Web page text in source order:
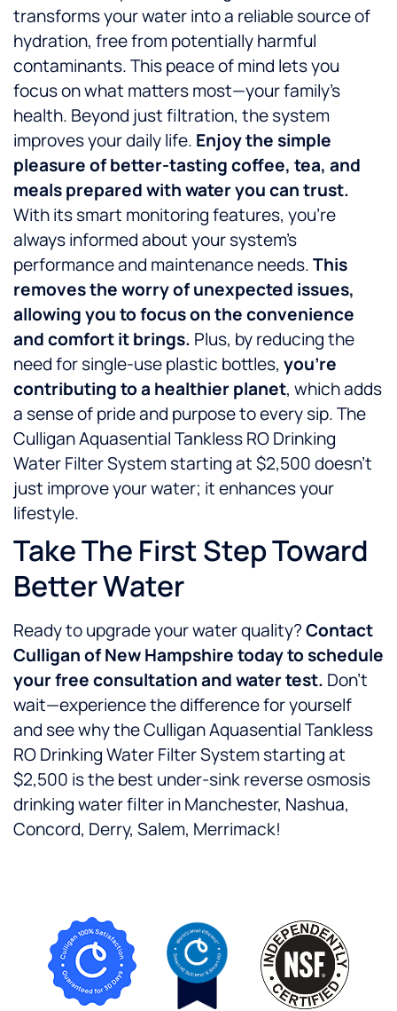
transforms your water into a reliable source of
hydration, free from potentially harmful
contaminants. This peace of mind lets you
focus on what matters most—your family’s
health. Beyond just filtration, the system
improves your daily life. Enjoy the simple
pleasure of better-tasting coffee, tea, and
meals prepared with water you can trust.
With its smart monitoring features, you’re
always informed about your system’s
performance and maintenance needs.This
removes the worry of unexpected issues,
allowing you to focus on the convenience
and comfort it brings. Plus, by reducing the
need for single-use plastic bottles, you’re
contributing to a healthier planet, which adds
a sense of pride and purpose to every sip. The
Culligan Aquasential Tankless RO Drinking
Water Filter System starting at $2,500 doesn’t
just improve your water; it enhances your
lifestyle.
Take The First Step Toward
Better Water
Ready to upgrade your water quality?Contact
Culligan of New Hampshire today to schedule
your free consultation and water test. Don’t
wait—experience the difference for yourself
and see why the Culligan Aquasential Tankless
RO Drinking Water Filter System starting at
$2,500 is the best under-sink reverse osmosis
drinking water filter in Manchester, Nashua,
Concord, Derry, Salem, Merrimack!